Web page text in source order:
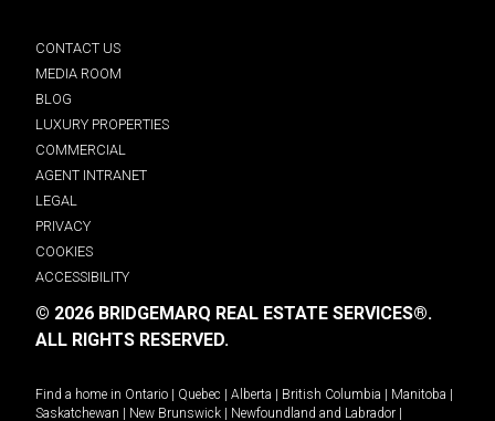
CONTACT US
MEDIA ROOM
BLOG
LUXURY PROPERTIES
COMMERCIAL
AGENT INTRANET
LEGAL
PRIVACY
COOKIES
ACCESSIBILITY
© 2026 BRIDGEMARQ REAL ESTATE SERVICES®.
ALL RIGHTS RESERVED.
Find a home in Ontario | Quebec | Alberta | British Columbia | Manitoba |
Saskatchewan | New Brunswick | Newfoundland and Labrador |